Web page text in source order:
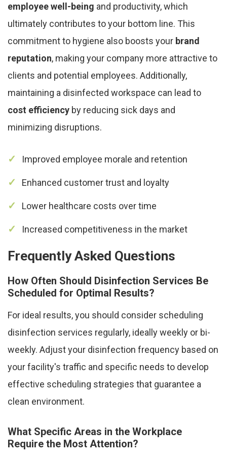
employee well-being and productivity, which
ultimately contributes to your bottom line. This
commitment to hygiene also boosts your brand
reputation, making your company more attractive to
clients and potential employees. Additionally,
maintaining a disinfected workspace can lead to
cost efficiency by reducing sick days and
minimizing disruptions.
Improved employee morale and retention
Enhanced customer trust and loyalty
Lower healthcare costs over time
Increased competitiveness in the market
Frequently Asked Questions
How Often Should Disinfection Services Be
Scheduled for Optimal Results?
For ideal results, you should consider scheduling
disinfection services regularly, ideally weekly or bi-
weekly. Adjust your disinfection frequency based on
your facility's traffic and specific needs to develop
effective scheduling strategies that guarantee a
clean environment.
What Specific Areas in the Workplace
Require the Most Attention?